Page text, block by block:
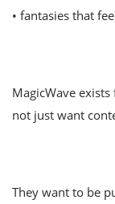
• fantasies that
MagicWave
not just want
They want to be